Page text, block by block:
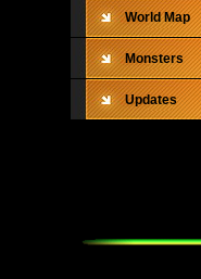
World Map
Monsters
Updates